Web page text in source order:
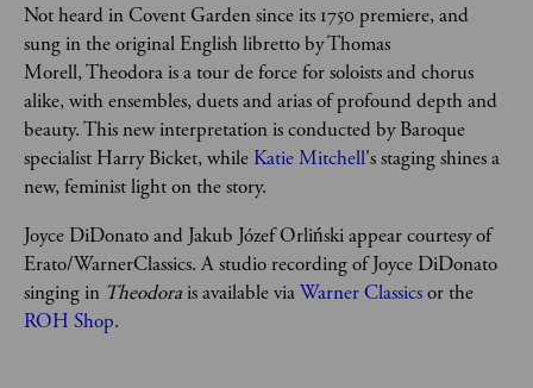
Not heard in Covent Garden since its 1750 premiere, and
sung in the original English libretto by Thomas
Morell, Theodora is a tour de force for soloists and chorus
alike, with ensembles, duets and arias of profound depth and
beauty. This new interpretation is conducted by Baroque
specialist Harry Bicket, while Katie Mitchell's staging shines a
new, feminist light on the story.
Joyce DiDonato and Jakub Józef Orliński appear courtesy of
Erato/WarnerClassics. A studio recording of Joyce DiDonato
singing in Theodora is available via Warner Classics or the
ROH Shop.